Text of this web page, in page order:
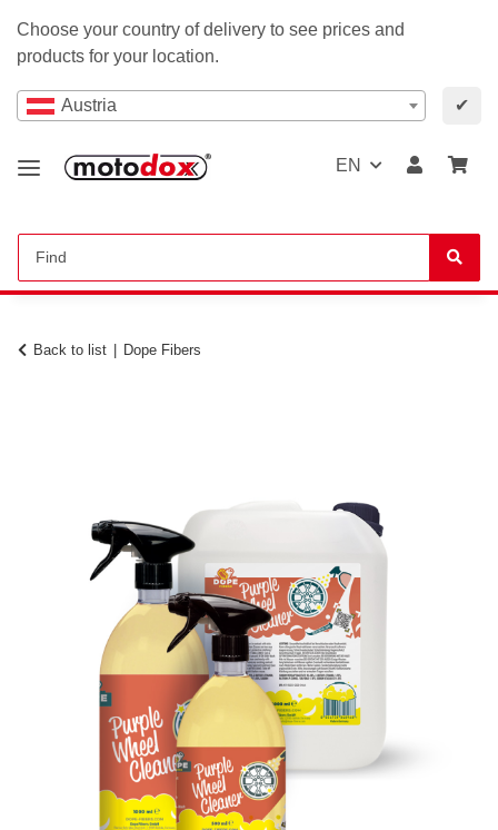
Choose your country of delivery to see prices and
products for your location.
Austria ✔
EN
Back to list Dope Fibers